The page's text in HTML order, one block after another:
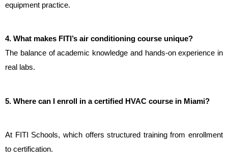
equipment practice.
4. What makes FITI’s air conditioning course unique?
The balance of academic knowledge and hands-on experience in
real labs.
5. Where can I enroll in a certified HVAC course in Miami?
At FITI Schools, which offers structured training from enrollment
to certification.